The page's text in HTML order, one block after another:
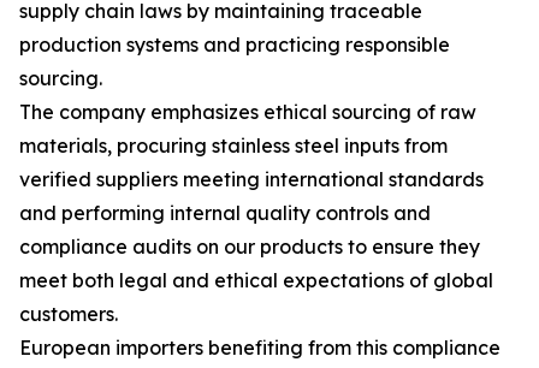
supply chain laws by maintaining traceable
production systems and practicing responsible
sourcing.
The company emphasizes ethical sourcing of raw
materials, procuring stainless steel inputs from
verified suppliers meeting international standards
and performing internal quality controls and
compliance audits on our products to ensure they
meet both legal and ethical expectations of global
customers.
European importers benefiting from this compliance